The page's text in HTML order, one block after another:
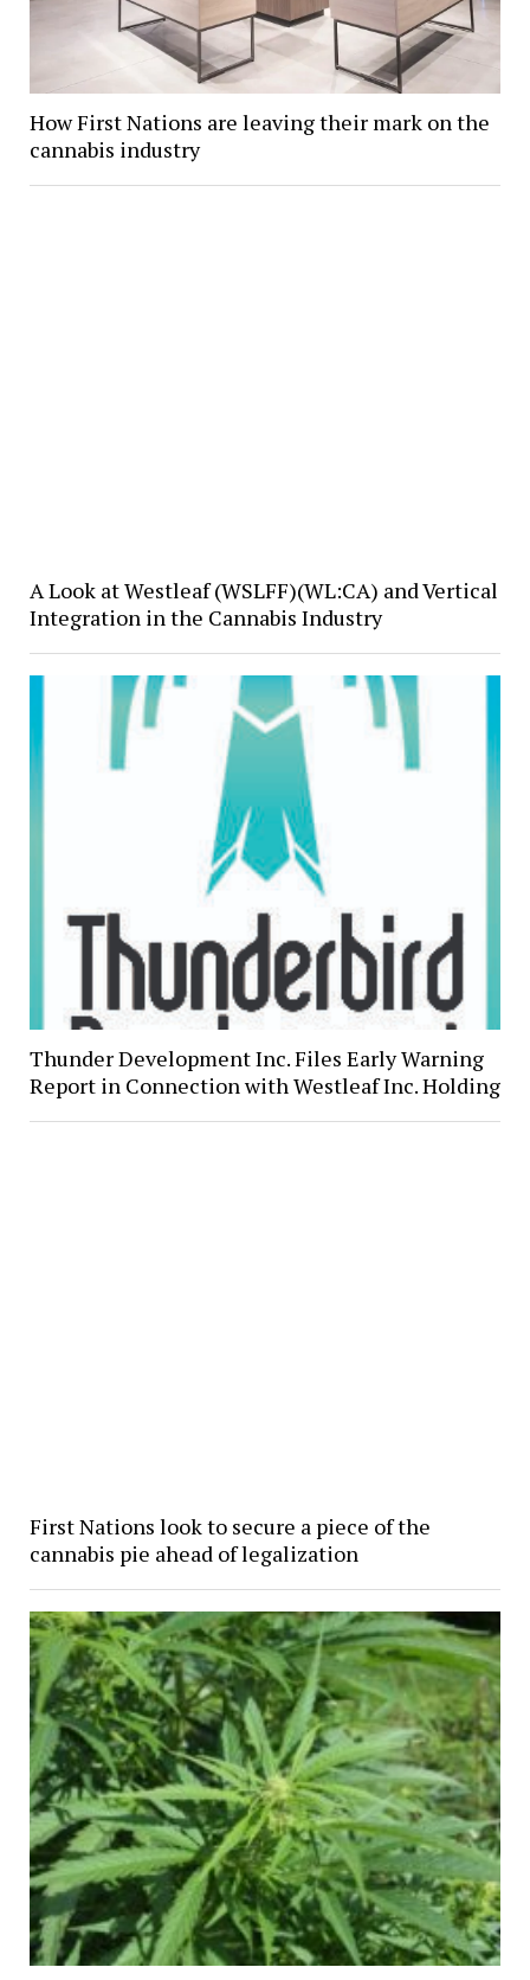
How First Nations are leaving their mark on the
cannabis industry
A Look at Westleaf (WSLFF)(WL:CA) and Vertical
Integration in the Cannabis Industry
Thunder Development Inc. Files Early Warning
Report in Connection with Westleaf Inc. Holding
First Nations look to secure a piece of the
cannabis pie ahead of legalization